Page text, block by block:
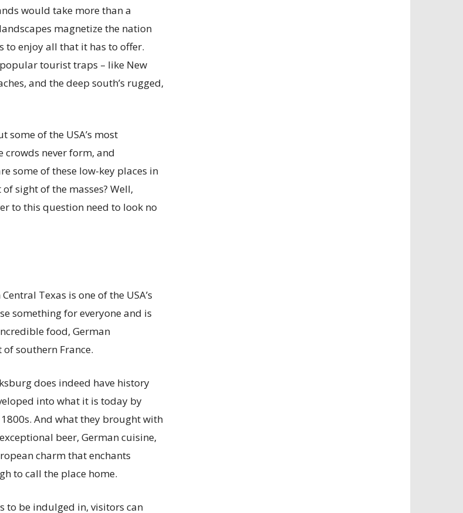
would take more than a
magnetize the nation
enjoy all that it has to offer.
tourist traps – like New
and the deep south’s rugged,
of the USA’s most
crowds never form, and
some of these low-key places in
sight of the masses? Well,
to this question need to look no
Texas is one of the USA’s
something for everyone and is
food, German
southern France.
does indeed have history
into what it is today by
And what they brought with
beer, German cuisine,
charm that enchants
to call the place home.
to be indulged in, visitors can